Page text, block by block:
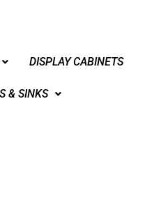
DISPLAY CABINETS
& SINKS